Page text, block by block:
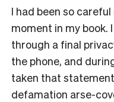
I had been so
moment in my book.
through a final
the phone, and
taken that
defamation arse-